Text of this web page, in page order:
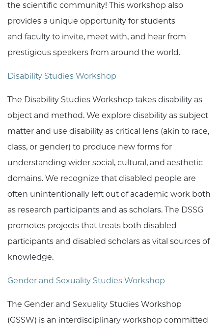
the scientific community! This workshop also
provides a unique opportunity for students
and faculty to invite, meet with, and hear from
prestigious speakers from around the world.
Disability Studies Workshop
The Disability Studies Workshop takes disability as
object and method. We explore disability as subject
matter and use disability as critical lens (akin to race,
class, or gender) to produce new forms for
understanding wider social, cultural, and aesthetic
domains. We recognize that disabled people are
often unintentionally left out of academic work both
as research participants and as scholars. The DSSG
promotes projects that treats both disabled
participants and disabled scholars as vital sources of
knowledge.
Gender and Sexuality Studies Workshop
The Gender and Sexuality Studies Workshop
(GSSW) is an interdisciplinary workshop committed